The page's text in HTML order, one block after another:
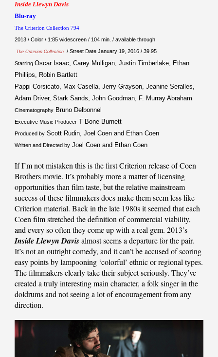
Inside Llewyn Davis
Blu-ray
The Criterion Collection 794
2013 / Color / 1:85 widescreen / 104 min. / available through
The Criterion Collection / Street Date January 19, 2016 / 39.95
Starring Oscar Isaac, Carey Mulligan, Justin Timberlake, Ethan
Phillips, Robin Bartlett
Pappi Corsicato, Max Casella, Jerry Grayson, Jeanine Seralles,
Adam Driver, Stark Sands, John Goodman, F. Murray Abraham.
Cinematography Bruno Delbonnel
Executive Music Producer T Bone Burnett
Produced by Scott Rudin, Joel Coen and Ethan Coen
Written and Directed by Joel Coen and Ethan Coen
If I’m not mistaken this is the first Criterion release of Coen
Brothers movie. It’s probably more a matter of licensing
opportunities than film taste, but the relative mainstream
success of these filmmakers does make them seem less like
Criterion material. Back in the late 1980s it seemed that each
Coen film stretched the definition of commercial viability,
and every so often they come up with a real gem. 2013’s
Inside Llewyn Davisalmost seems a departure for the pair.
It’s not an outright comedy, and it can’t be accused of scoring
easy points by lampooning ‘colorful’ ethnic or regional types.
The filmmakers clearly take their subject seriously. They’ve
created a truly interesting main character, a folk singer in the
doldrums and not seeing a lot of encouragement from any
direction.